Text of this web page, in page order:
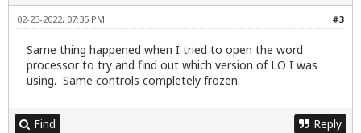
#3
02-23-2022, 07:35 PM
Same thing happened when I tried to open the word
processor to try and find out which version of LO I was
using. Same controls completely frozen.
Find Reply